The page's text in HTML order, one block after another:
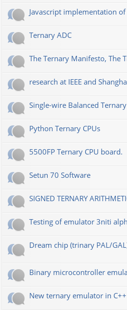
Javascript implementation
Ternary ADC
The Ternary Manifesto, The
research at IEEE and
Single-wire Balanced
Python Ternary CPUs
5500FP Ternary CPU board.
Setun 70 Software
SIGNED TERNARY
Testing of emulator 3niti
Dream chip (trinary PAL/
Binary microcontroller
New ternary emulator in C++